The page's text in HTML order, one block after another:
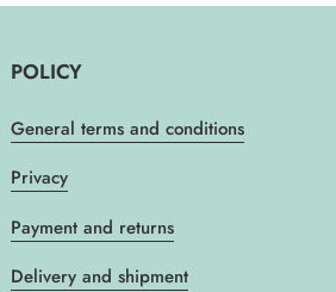
POLICY
General terms and conditions
Privacy
Payment and returns
Delivery and shipment